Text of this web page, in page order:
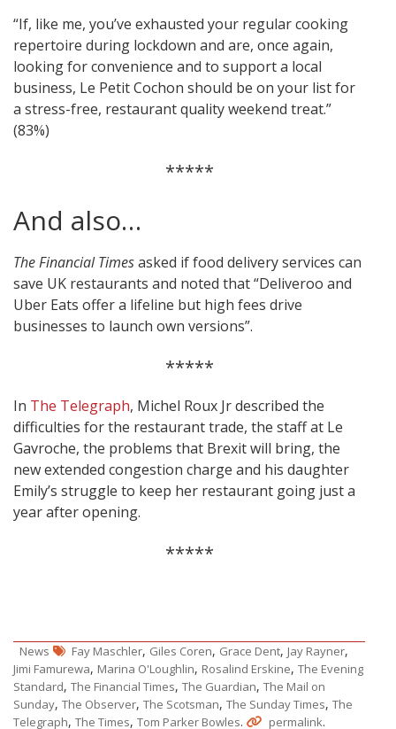
“If, like me, you’ve exhausted your regular cooking
repertoire during lockdown and are, once again,
looking for convenience and to support a local
business, Le Petit Cochon should be on your list for
a stress-free, restaurant quality weekend treat.”
(83%)
*****
And also…
The Financial Timesasked if food delivery services can
save UK restaurants and noted that “Deliveroo and
Uber Eats offer a lifeline but high fees drive
businesses to launch own versions”.
*****
In The Telegraph, Michel Roux Jr described the
difficulties for the restaurant trade, the staff at Le
Gavroche, the problems that Brexit will bring, the
new extended congestion charge and his daughter
Emily’s struggle to keep her restaurant going just a
year after opening.
*****
News Fay Maschler, Giles Coren, Grace Dent, Jay Rayner,
Jimi Famurewa, Marina O'Loughlin, Rosalind Erskine, The Evening
Standard, The Financial Times, The Guardian, The Mail on
Sunday, The Observer, The Scotsman, The Sunday Times, The
Telegraph, The Times, Tom Parker Bowles. permalink.